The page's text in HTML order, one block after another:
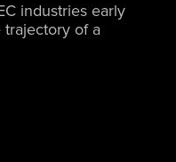
industries early
of a